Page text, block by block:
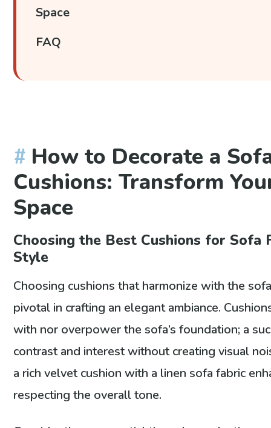
Space
FAQ
How to Decorate a
Cushions: Transform
Space
Choosing the Best Cushions for Sofa
Style
Choosing cushions that harmonize with the
pivotal in crafting an elegant ambiance.
with nor overpower the sofa’s foundation; a
contrast and interest without creating visual
a rich velvet cushion with a linen sofa fabric
respecting the overall tone.